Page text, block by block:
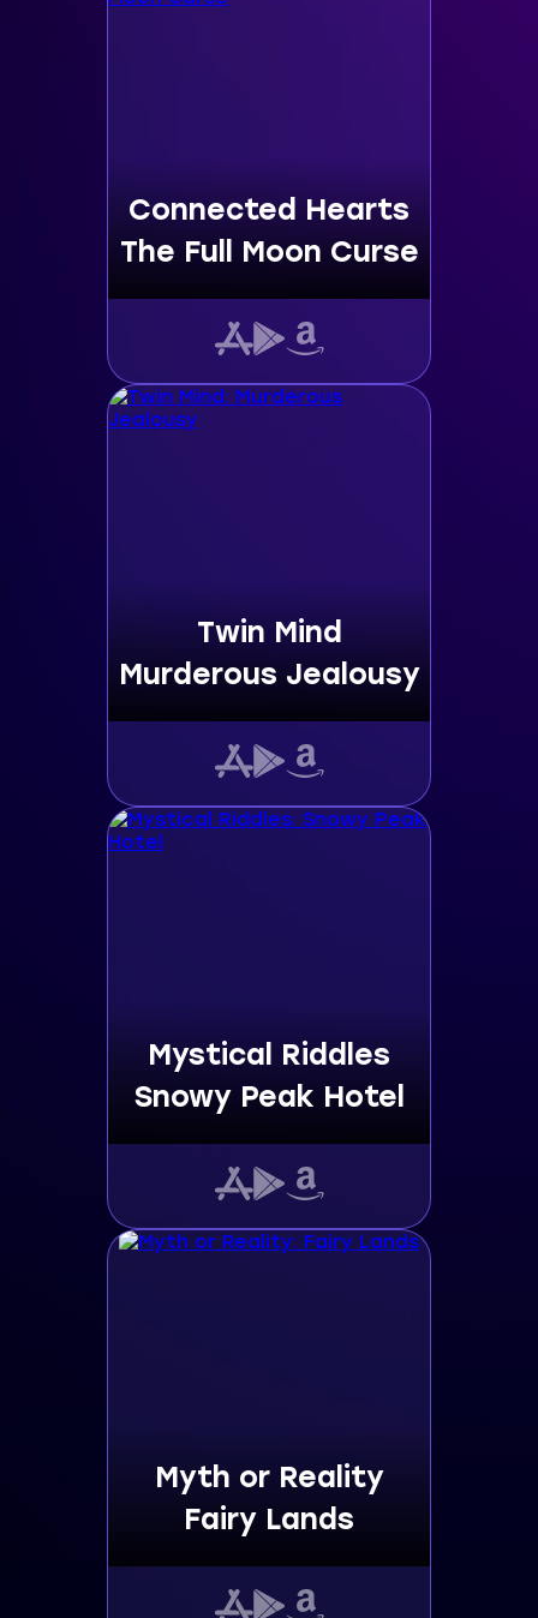
Connected Hearts
The Full Moon Curse
Twin Mind
Murderous Jealousy
Mystical Riddles
Snowy Peak Hotel
Myth or Reality
Fairy Lands